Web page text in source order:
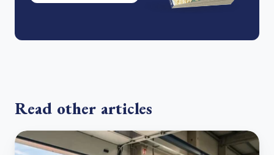
Read other articles